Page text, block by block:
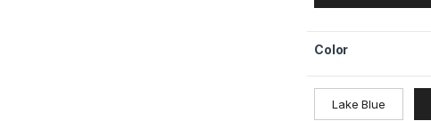
Color
Lake Blue